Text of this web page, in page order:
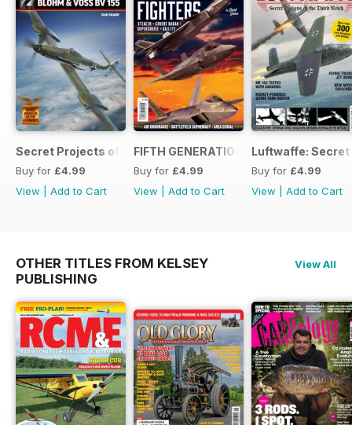
Secret Projects of the Luftwaffe - Blohm & Voss BV 155
Buy for £4.99
View
Add to Cart
FIFTH GENERATION FIGHTERS
Buy for £4.99
View
Add to Cart
Luftwaffe:
Buy for £4.99
View
Add to Cart
OTHER TITLES FROM KELSEY
PUBLISHING
View All